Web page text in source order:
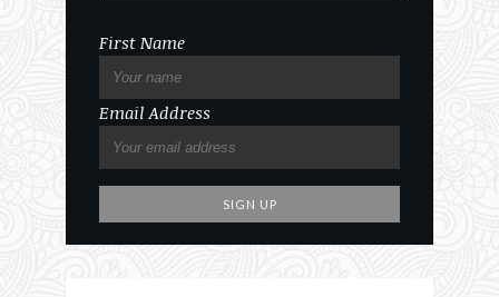
First Name
Email Address